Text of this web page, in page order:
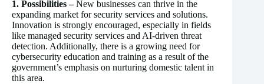
1. Possibilities –New businesses can thrive in the
expanding market for security services and solutions.
Innovation is strongly encouraged, especially in fields
like managed security services and AI-driven threat
detection. Additionally, there is a growing need for
cybersecurity education and training as a result of the
government’s emphasis on nurturing domestic talent in
this area.